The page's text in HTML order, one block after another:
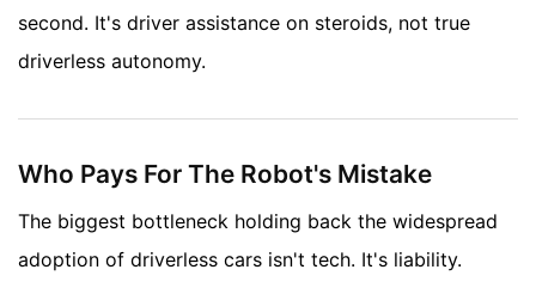
second. It's driver assistance on steroids, not true
driverless autonomy.
Who Pays For The Robot's Mistake
The biggest bottleneck holding back the widespread
adoption of driverless cars isn't tech. It's liability.